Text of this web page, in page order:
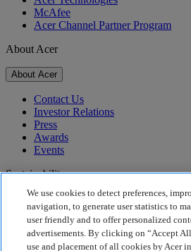
McAfee
Acer Channel Partner Program
About Acer
About Acer
Contact Us
Investor Relations
Press
Awards
Events
Sustainability
Sustainability
Corporate Social Responsibility
Product Carbon Footprint
We use cookies to detect preferences,
navigation, to generate user statistics to
user friendly and to offer personalized
advertisements. By clicking on “Accept
use and placement of all cookies by Acer